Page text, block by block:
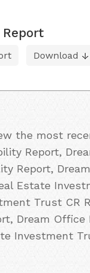
Download
the most
Report,
Report,
Estate
Trust CR
Dream
Investment